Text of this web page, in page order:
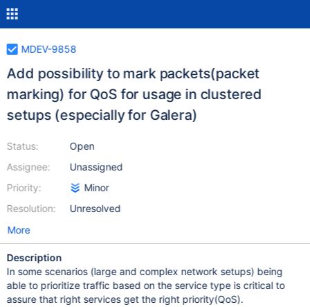
MDEV-9858
Add possibility to mark packets(packet
marking) for QoS for usage in clustered
setups (especially for Galera)
Status:
Assignee:
Priority:
Resolution:
Open
Unassigned
Minor
Unresolved
More
Description
In some scenarios (large and complex network setups) being
able to prioritize traffic based on the service type is critical to
assure that right services get the right priority(QoS).